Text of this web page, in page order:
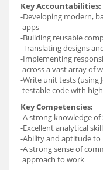
Key Accountabilities:
-Developing modern,
apps
-Building reusable
-Translating designs
-Implementing
across a vast array of
-Write unit tests (using
testable code with
Key Competencies:
-A strong knowledge of
-Excellent analytical
-Ability and aptitude
-A strong sense of
approach to work